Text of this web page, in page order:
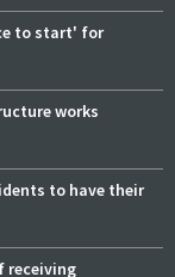
to start' for
works
to have their
receiving